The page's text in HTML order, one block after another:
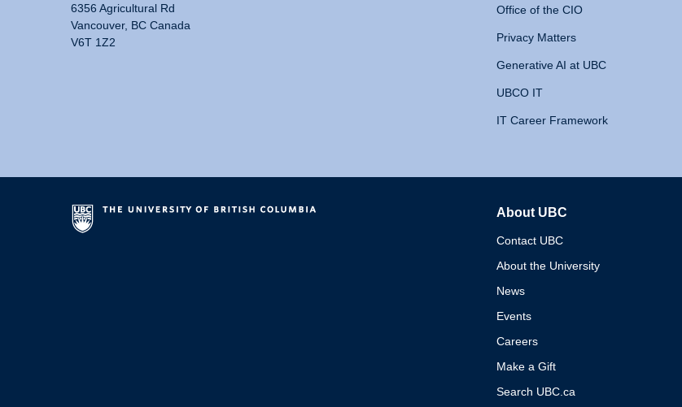
6356 Agricultural Rd
Vancouver, BC Canada
V6T 1Z2
Office of the CIO
Privacy Matters
Generative AI at UBC
UBCO IT
IT Career Framework
About UBC
Contact UBC
About the University
News
Events
Careers
Make a Gift
Search UBC.ca